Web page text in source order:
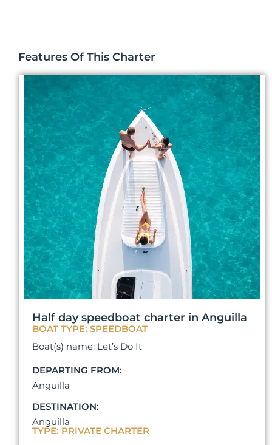
Features Of This Charter
Half day speedboat charter in Anguilla
BOAT TYPE: SPEEDBOAT
Boat(s) name: Let’s Do It
DEPARTING FROM:
Anguilla
DESTINATION:
Anguilla
TYPE: PRIVATE CHARTER